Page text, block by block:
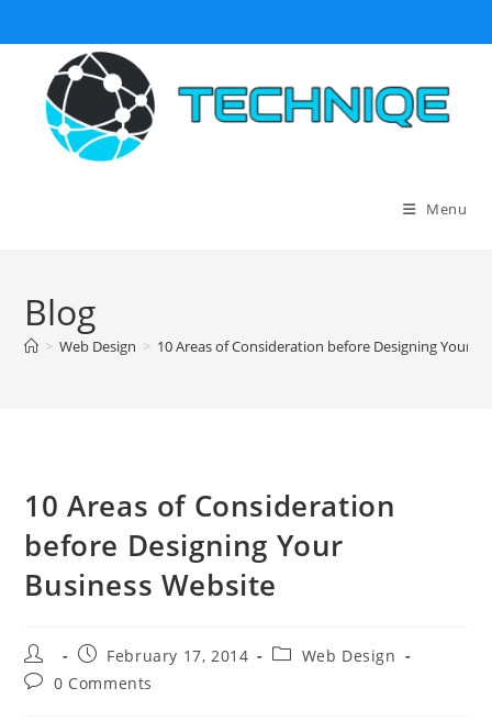
to
Menu
Blog
> Web Design > 10 Areas of Consideration before Designing Your
10 Areas of Consideration
before Designing Your
Business Website
Post
author:
Post
published:
February 17, 2014
PostWeb Design
Post0 Comments